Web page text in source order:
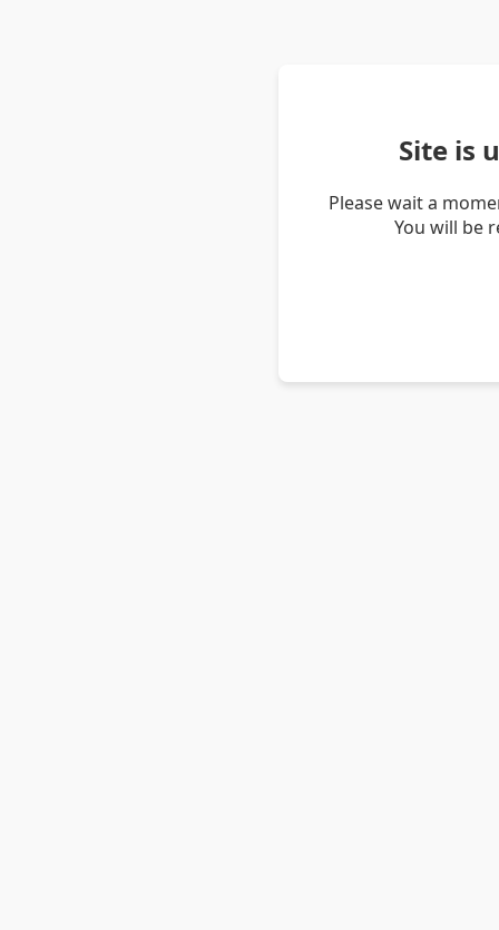
Site is
Please wait a
You will be